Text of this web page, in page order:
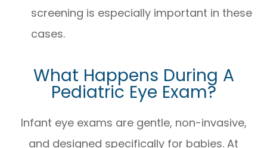
screening is especially important in these
cases.
What Happens During A
Pediatric Eye Exam?
Infant eye exams are gentle, non-invasive,
and designed specifically for babies. At